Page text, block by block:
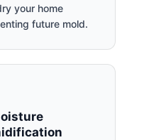
your home
future mold.